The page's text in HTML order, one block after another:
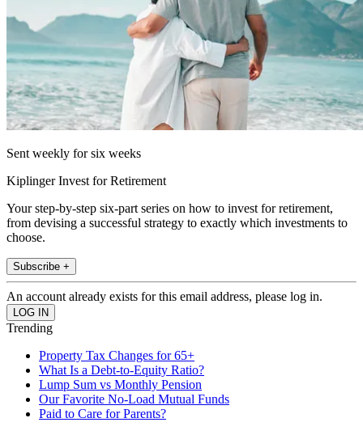
Sent weekly for six weeks
Kiplinger Invest for Retirement
Your step-by-step six-part series on how to invest for retirement,
from devising a successful strategy to exactly which investments to
choose.
Subscribe +
An account already exists for this email address, please log in.
Trending
Property Tax Changes for 65+
What Is a Debt-to-Equity Ratio?
Lump Sum vs Monthly Pension
Our Favorite No-Load Mutual Funds
Paid to Care for Parents?